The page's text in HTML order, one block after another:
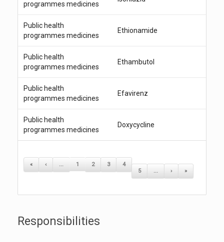
programmes medicines
Public health
programmes medicines
Ethionamide
Public health
programmes medicines
Ethambutol
Public health
programmes medicines
Efavirenz
Public health
programmes medicines
Doxycycline
« ‹ ... 1 2 3
4
5
... › »
Responsibilities